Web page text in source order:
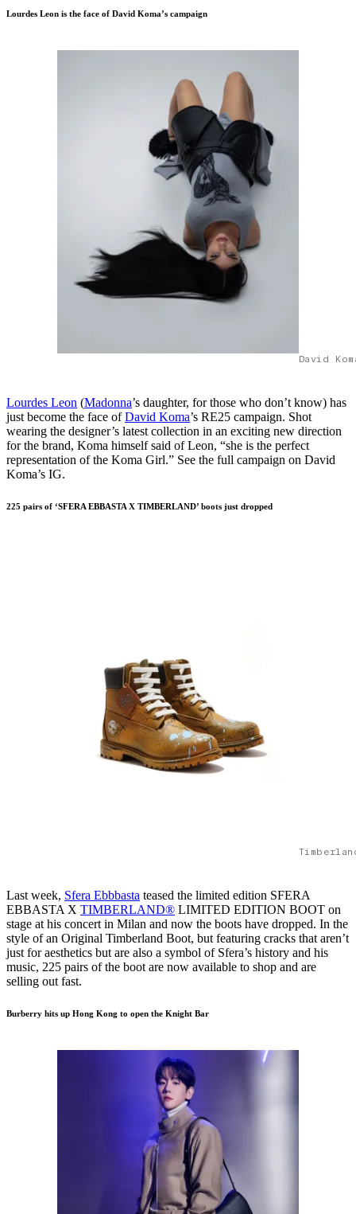
Lourdes Leon is the face of David Koma’s campaign
David
Lourdes Leon (Madonna’s daughter, for those who don’t know) has
just become the face ofDavid Koma’s RE25 campaign. Shot
wearing the designer’s latest collection in an exciting new direction
for the brand, Koma himself said of Leon, “she is the perfect
representation of the Koma Girl.” See the full campaign on David
Koma’s IG.
225 pairs of ‘SFERA EBBASTA X TIMBERLAND’ boots just dropped
Last week, Sfera Ebbbasta teased the limited edition SFERA
EBBASTA X TIMBERLAND® LIMITED EDITION BOOT on
stage at his concert in Milan and now the boots have dropped. In the
style of an Original Timberland Boot, but featuring cracks that aren’t
just for aesthetics but are also a symbol of Sfera’s history and his
music, 225 pairs of the boot are now available to shop and are
selling out fast.
Burberry hits up Hong Kong to open the Knight Bar